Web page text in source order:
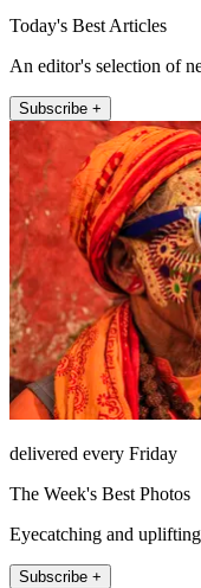
Today's Best Articles
An editor's selection of
Subscribe +
delivered every Friday
The Week's Best Photos
Eyecatching and
Subscribe +